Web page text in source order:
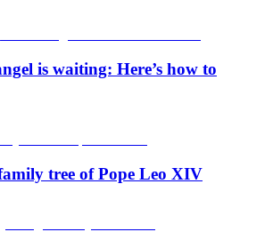
is waiting: Here’s how to
tree of Pope Leo XIV